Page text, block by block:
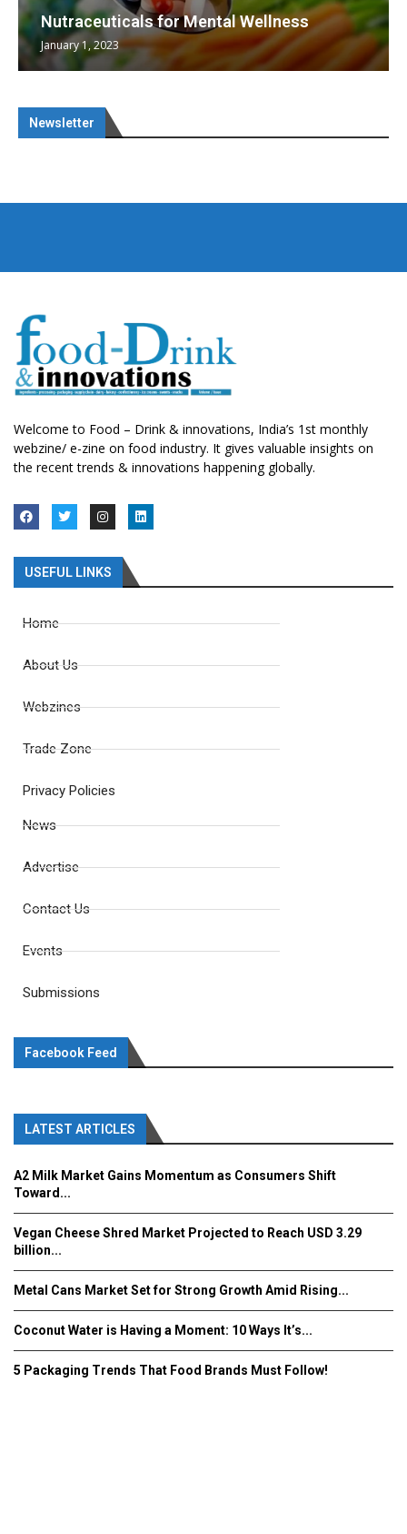
Nutraceuticals for Mental Wellness
January 1, 2023
Newsletter
Welcome to Food – Drink & innovations, India’s 1st monthly
webzine/ e-zine on food industry. It gives valuable insights on
the recent trends & innovations happening globally.
USEFUL LINKS
Home
About Us
Webzines
Trade Zone
Privacy Policies
News
Advertise
Contact Us
Events
Submissions
Facebook Feed
LATEST ARTICLES
A2 Milk Market Gains Momentum as Consumers Shift
Toward...
Vegan Cheese Shred Market Projected to Reach USD 3.29
billion...
Metal Cans Market Set for Strong Growth Amid Rising...
Coconut Water is Having a Moment: 10 Ways It’s...
5 Packaging Trends That Food Brands Must Follow!